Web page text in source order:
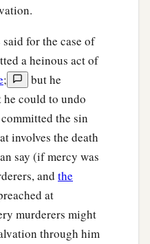
for the case of
a heinous act of
;
but he
he could to undo
the sin
involves the death
say (if mercy was
and the
at
murderers might
through him